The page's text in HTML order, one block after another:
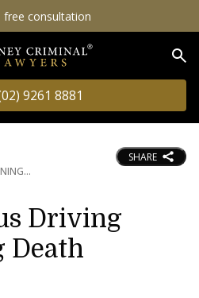
free consultation
9261 8881
SHARE
Driving
Death